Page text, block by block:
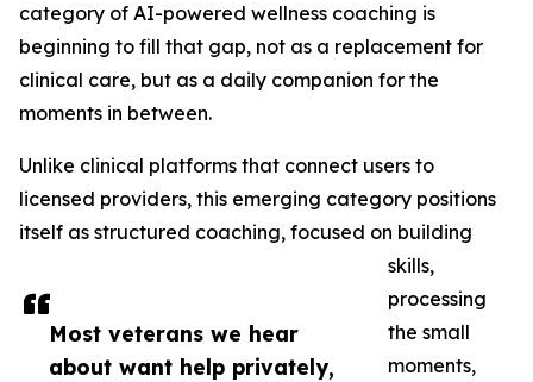
Most veterans we hear
about want help privately,
category of AI-powered wellness coaching is
beginning to fill that gap, not as a replacement for
clinical care, but as a daily companion for the
moments in between.
Unlike clinical platforms that connect users to
licensed providers, this emerging category positions
itself as structured coaching, focused on building
skills,
processing
the small
moments,